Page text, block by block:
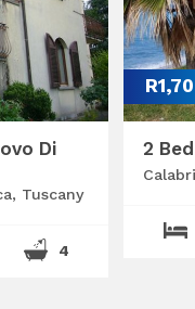
Di
Tuscany
4
2